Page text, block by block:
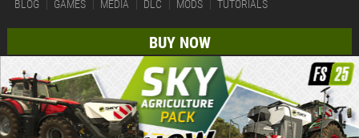
BLOG GAMES MEDIA DLC MODS TUTORIALS
BUY NOW